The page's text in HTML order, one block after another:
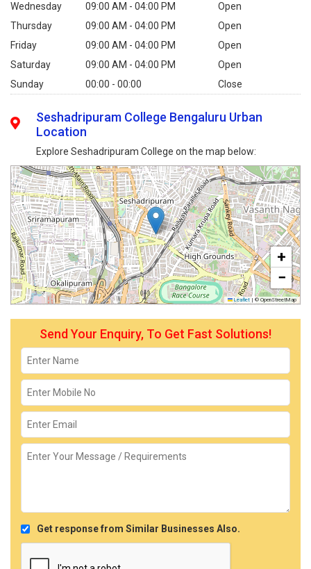
Wednesday
09:00 AM - 04:00 PM
Open
Thursday
09:00 AM - 04:00 PM
Open
Friday
09:00 AM - 04:00 PM
Open
Saturday
09:00 AM - 04:00 PM
Open
Sunday
00:00 - 00:00 Close
Seshadripuram College Bengaluru Urban
Location
Explore Seshadripuram College on the map below:
+
−
Leaflet | © OpenStreetMap
Send Your Enquiry, To Get Fast Solutions!
Get response from Similar Businesses Also.